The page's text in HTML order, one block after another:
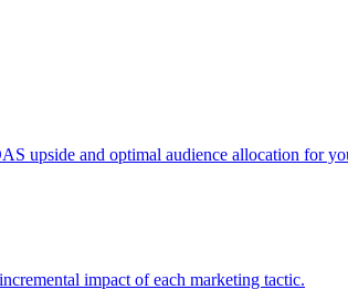
upside and optimal audience allocation for
impact of each marketing tactic.